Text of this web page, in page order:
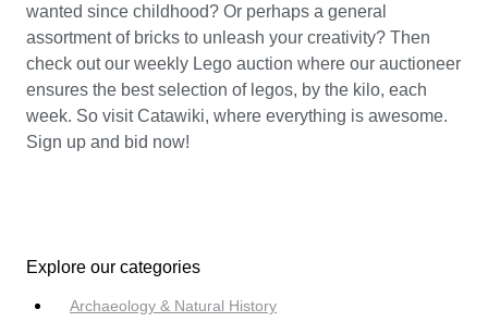
wanted since childhood? Or perhaps a general
assortment of bricks to unleash your creativity? Then
check out our weekly Lego auction where our auctioneer
ensures the best selection of legos, by the kilo, each
week. So visit Catawiki, where everything is awesome.
Sign up and bid now!
Explore our categories
Archaeology & Natural History